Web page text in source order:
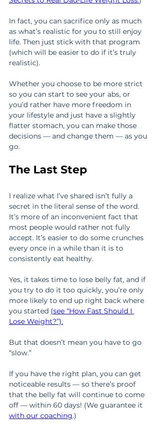
In fact, you can sacrifice only as much
as what’s realistic for you to still enjoy
life. Then just stick with that program
(which will be easier to do if it’s truly
realistic).
Whether you choose to be more strict
so you can start to see your abs, or
you’d rather have more freedom in
your lifestyle and just have a slightly
flatter stomach, you can make those
decisions — and change them — as you
go.
The Last Step
I realize what I’ve shared isn’t fully a
secret in the literal sense of the word.
It’s more of an inconvenient fact that
most people would rather not fully
accept. It’s easier to do some crunches
every once in a while than it is to
consistently eat healthy.
Yes, it takes time to lose belly fat, and if
you try to do it too quickly, you’re only
more likely to end up right back where
you started (see “How Fast Should I
Lose Weight?”).
But that doesn’t mean you have to go
“slow.”
If you have the right plan, you can get
noticeable results — so there’s proof
that the belly fat will continue to come
off — within 60 days! (We guarantee it
with our coaching.)